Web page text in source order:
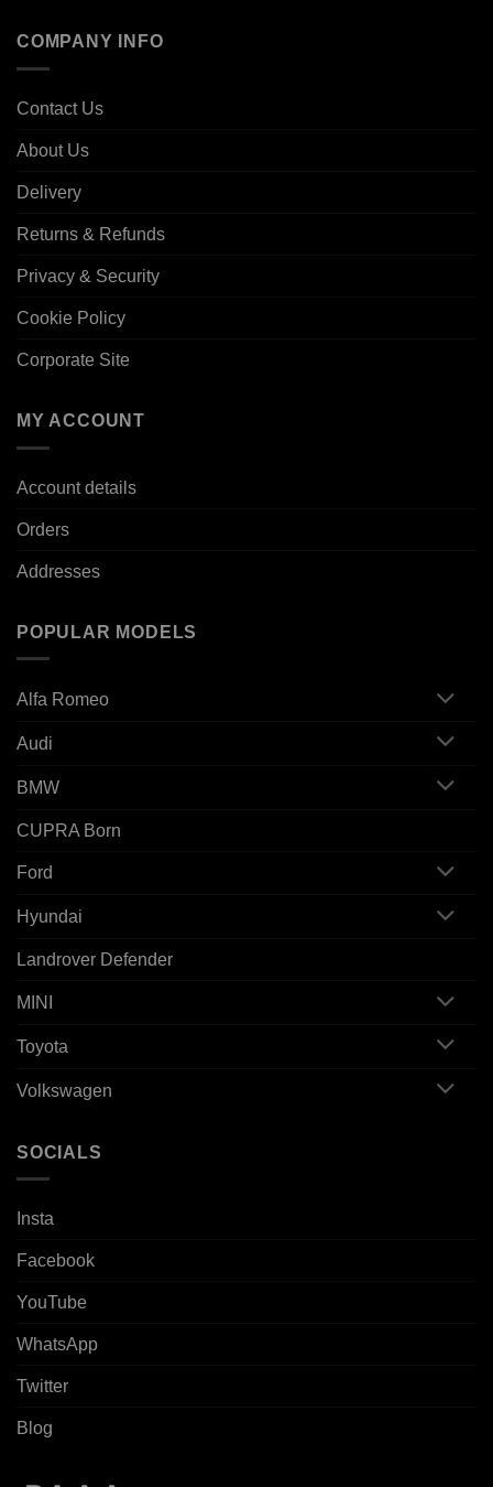
COMPANY INFO
Contact Us
About Us
Delivery
Returns & Refunds
Privacy & Security
Cookie Policy
Corporate Site
MY ACCOUNT
Account details
Orders
Addresses
POPULAR MODELS
Alfa Romeo
Audi
BMW
CUPRA Born
Ford
Hyundai
Landrover Defender
MINI
Toyota
Volkswagen
SOCIALS
Insta
Facebook
YouTube
WhatsApp
Twitter
Blog